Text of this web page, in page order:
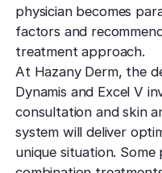
physician becomes
factors and
treatment approach.
At Hazany Derm, the
Dynamis and Excel V
consultation and skin
system will deliver
unique situation.